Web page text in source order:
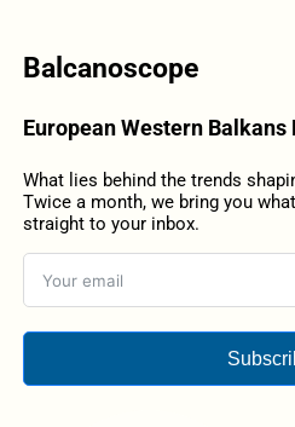
Balcanoscope
European Western
What lies behind the trends
Twice a month, we bring you
straight to your inbox.